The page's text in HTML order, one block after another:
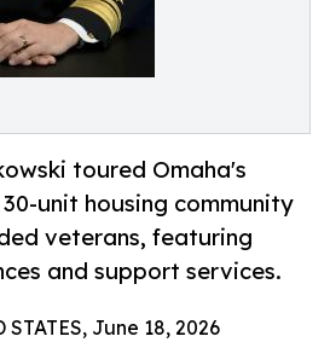
toured Omaha's
unit housing community
veterans, featuring
and support services.
June 18, 2026